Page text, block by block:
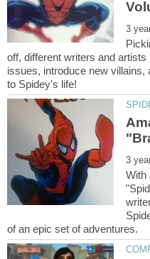
off, different writers and
issues, introduce new villains,
With